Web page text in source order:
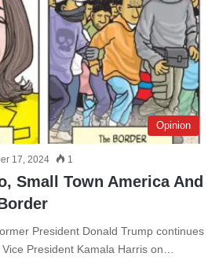
Opinion
17, 2024 1
Small Town America And
President Donald Trump continues
President Kamala Harris on…